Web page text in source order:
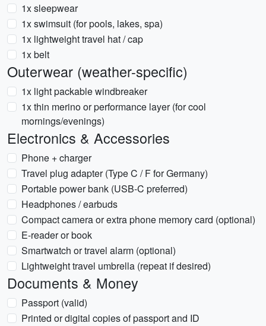
1x sleepwear
1x swimsuit (for pools, lakes, spa)
1x lightweight travel hat / cap
1x belt
Outerwear (weather-specific)
1x light packable windbreaker
1x thin merino or performance layer (for cool
mornings/evenings)
Electronics & Accessories
Phone + charger
Travel plug adapter (Type C / F for Germany)
Portable power bank (USB-C preferred)
Headphones / earbuds
Compact camera or extra phone memory card (optional)
E-reader or book
Smartwatch or travel alarm (optional)
Lightweight travel umbrella (repeat if desired)
Documents & Money
Passport (valid)
Printed or digital copies of passport and ID